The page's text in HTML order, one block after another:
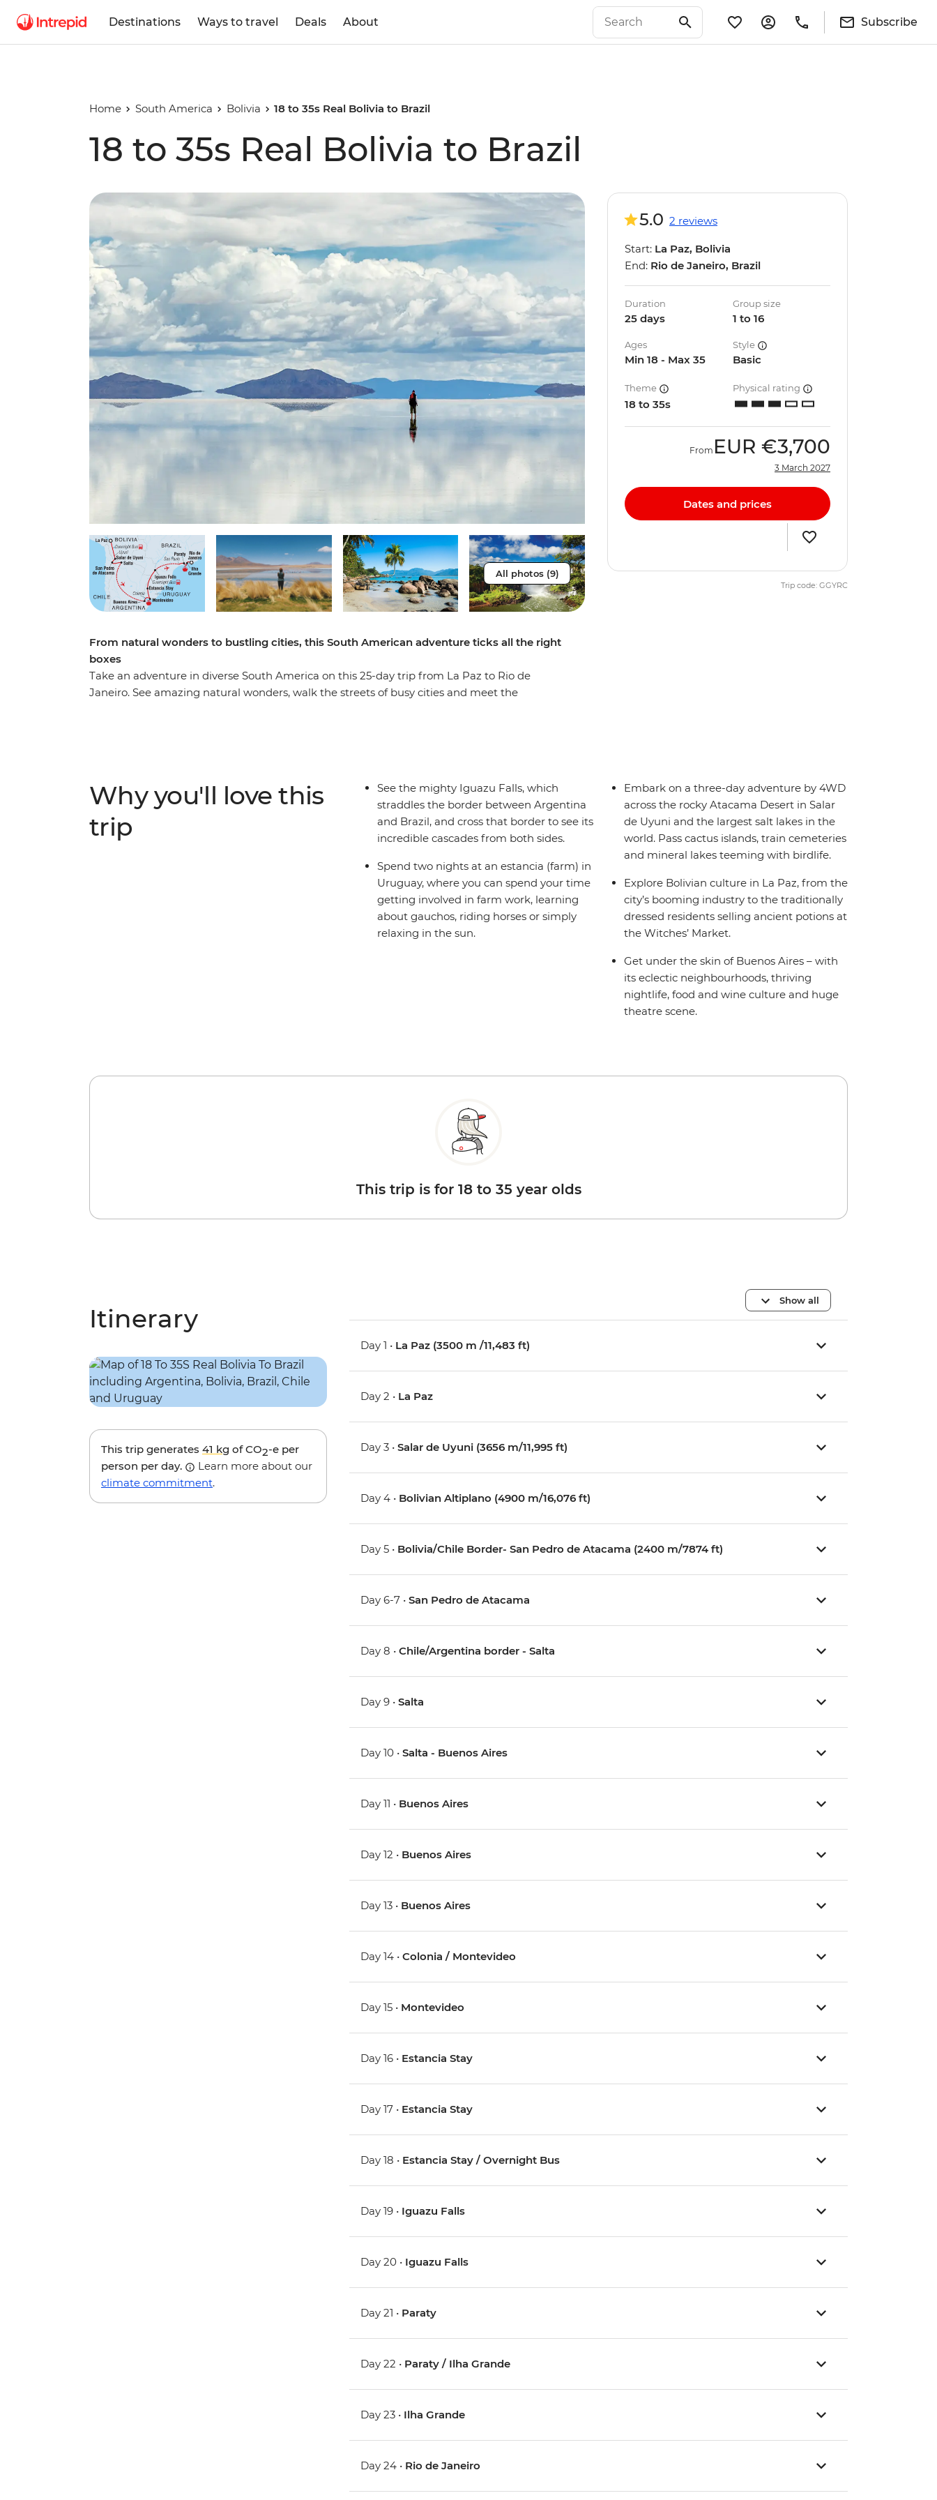
Destinations Ways to travel Deals About Subscribe
Home South America Bolivia 18 to 35s Real Bolivia to Brazil
18 to 35s Real Bolivia to Brazil
All photos (9)
From natural wonders to bustling cities, this South American adventure ticks all the right
boxes
Take an adventure in diverse South America on this 25-day trip from La Paz to Rio de
Janeiro. See amazing natural wonders, walk the streets of busy cities and meet the
time to explore each location, and all the logistics are taken care of for you, so you can
concentrate on making new connections and discovering new places.
5.0 2 reviews
Start: La Paz, Bolivia
End: Rio de Janeiro, Brazil
Duration
25 days
Group size
1 to 16
Ages
Min 18 - Max 35
Style
Basic
Theme
18 to 35s
Physical rating
From EUR €3,700
3 March 2027
Dates and prices
Trip code: GGYRC
Why you'll love this
trip
See the mighty Iguazu Falls, which
straddles the border between Argentina
and Brazil, and cross that border to see its
incredible cascades from both sides.
Spend two nights at an estancia (farm) in
Uruguay, where you can spend your time
getting involved in farm work, learning
about gauchos, riding horses or simply
relaxing in the sun.
Embark on a three-day adventure by 4WD
across the rocky Atacama Desert in Salar
de Uyuni and the largest salt lakes in the
world. Pass cactus islands, train cemeteries
and mineral lakes teeming with birdlife.
Explore Bolivian culture in La Paz, from the
city’s booming industry to the traditionally
dressed residents selling ancient potions at
the Witches’ Market.
Get under the skin of Buenos Aires – with
its eclectic neighbourhoods, thriving
nightlife, food and wine culture and huge
theatre scene.
This trip is for 18 to 35 year olds
Itinerary
This trip generates 41 kg of CO2-e per
person per day.
Learn more about our
climate commitment.
Show all
Day 1 • La Paz (3500 m /11,483 ft)
Day 2 • La Paz
Day 3 •Salar de Uyuni (3656 m/11,995 ft)
Day 4 • Bolivian Altiplano (4900 m/16,076 ft)
Day 5 • Bolivia/Chile Border- San Pedro de Atacama (2400 m/7874 ft)
Day 6-7 •San Pedro de Atacama
Day 8 •Chile/Argentina border - Salta
Day 9 •Salta
Day 10 •Salta - Buenos Aires
Day 11 • Buenos Aires
Day 12 • Buenos Aires
Day 13 • Buenos Aires
Day 14 •Colonia / Montevideo
Day 15 • Montevideo
Day 16 • Estancia Stay
Day 17 • Estancia Stay
Day 18 • Estancia Stay / Overnight Bus
Day 19 • Iguazu Falls
Day 20 • Iguazu Falls
Day 21 • Paraty
Day 22 • Paraty / Ilha Grande
Day 23 • Ilha Grande
Day 24 • Rio de Janeiro